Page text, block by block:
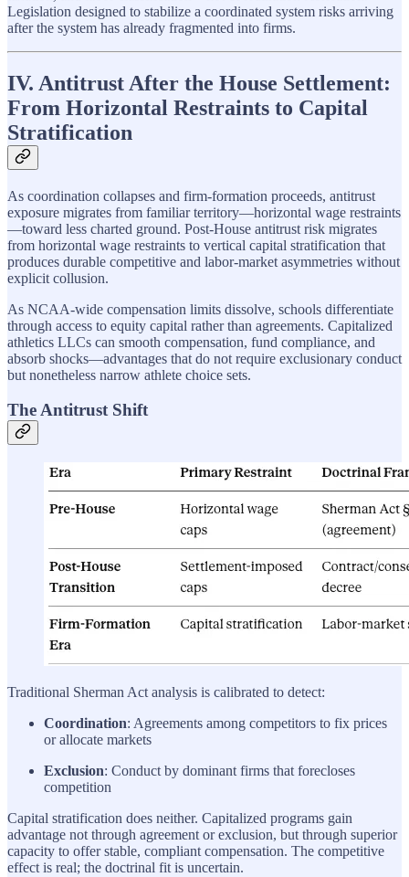
Legislation designed to stabilize a coordinated system risks arriving
after the system has already fragmented into firms.
IV. Antitrust After the House Settlement:
From Horizontal Restraints to Capital
Stratification
As coordination collapses and firm-formation proceeds, antitrust
exposure migrates from familiar territory—horizontal wage restraints
—toward less charted ground. Post-House antitrust risk migrates
from horizontal wage restraints to vertical capital stratification that
produces durable competitive and labor-market asymmetries without
explicit collusion.
As NCAA-wide compensation limits dissolve, schools differentiate
through access to equity capital rather than agreements. Capitalized
athletics LLCs can smooth compensation, fund compliance, and
absorb shocks—advantages that do not require exclusionary conduct
but nonetheless narrow athlete choice sets.
The Antitrust Shift
Traditional Sherman Act analysis is calibrated to detect:
Coordination: Agreements among competitors to fix prices
or allocate markets
Exclusion: Conduct by dominant firms that forecloses
competition
Capital stratification does neither. Capitalized programs gain
advantage not through agreement or exclusion, but through superior
capacity to offer stable, compliant compensation. The competitive
effect is real; the doctrinal fit is uncertain.